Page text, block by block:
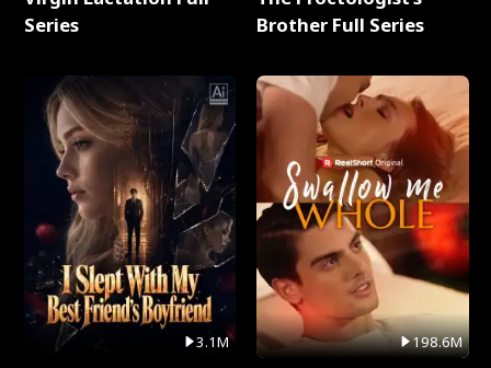
Series
3.1M
Brother Full Series
198.6M